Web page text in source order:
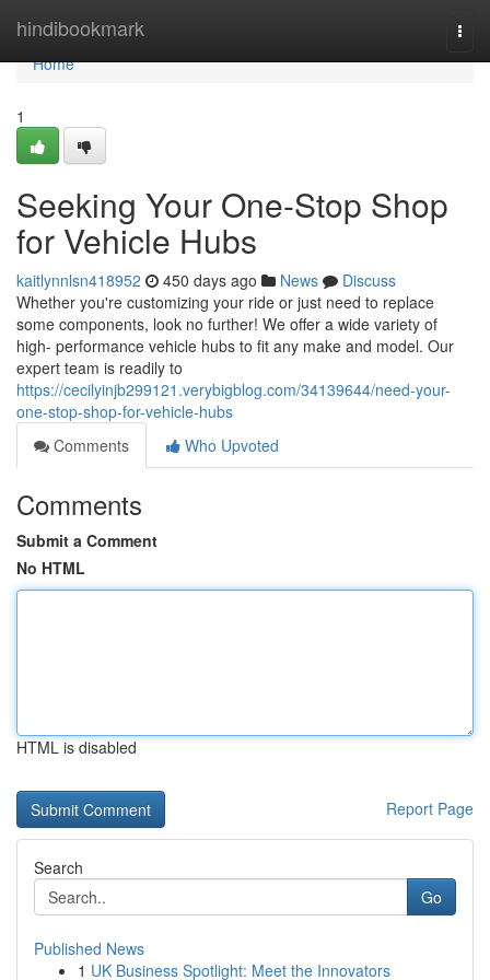
hindibookmark
Home
Home
1
Seeking Your One-Stop Shop
for Vehicle Hubs
kaitlynnlsn418952 450 days ago News
Discuss
Whether you're customizing your ride or just need to replace
some components, look no further! We offer a wide variety of
high- performance vehicle hubs to fit any make and model. Our
expert team is readily to
https://cecilyinjb299121.verybigblog.com/34139644/need-your-
one-stop-shop-for-vehicle-hubs
Comments
Who Upvoted
Comments
Submit a Comment
No HTML
HTML is disabled
Report Page
Search
Go
Published News
1 UK Business Spotlight: Meet the Innovators